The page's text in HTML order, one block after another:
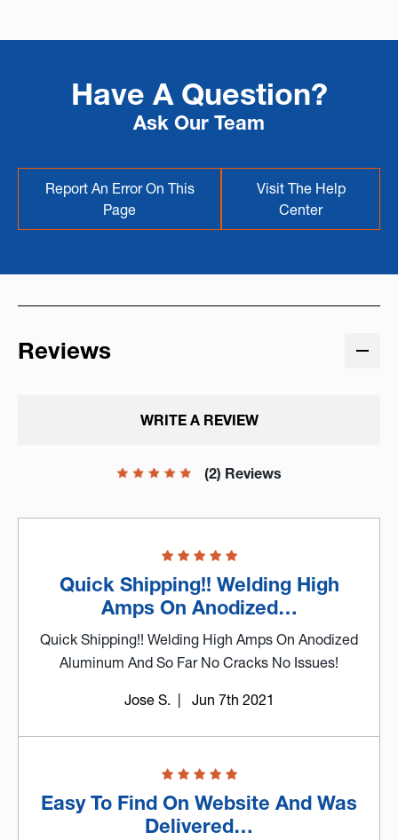
Have A Question?
Ask Our Team
Report An Error On This
Page
Visit The Help
Center
Reviews
(2) Reviews
WRITE A REVIEW
Quick Shipping!! Welding High
Amps On Anodized…
Quick Shipping!! Welding High Amps On Anodized
Aluminum And So Far No Cracks No Issues!
Jose S. | Jun 7th 2021
Easy To Find On Website And Was
Delivered…